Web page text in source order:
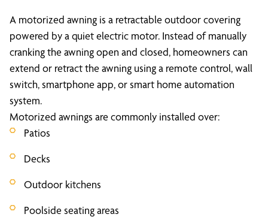
A motorized awning is a retractable outdoor covering
powered by a quiet electric motor. Instead of manually
cranking the awning open and closed, homeowners can
extend or retract the awning using a remote control, wall
switch, smartphone app, or smart home automation
system.
Motorized awnings are commonly installed over:
Patios
Decks
Outdoor kitchens
Poolside seating areas